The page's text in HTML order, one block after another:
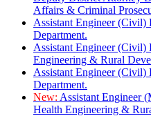
Affairs & Criminal
Assistant Engineer
Department.
Assistant Engineer (Civil)
Engineering & Rural
Assistant Engineer
Department.
New: Assistant Engineer
Health Engineering &